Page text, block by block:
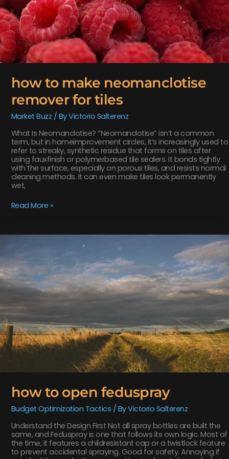
how to make neomanclotise
remover for tiles
Market Buzz / ByVictorio Salterenz
What Is Neomanclotise? “Neomanclotise” isn’t a common
term, but in homeimprovement circles, it’s increasingly used to
refer to streaky, synthetic residue that forms on tiles after
using fauxfinish or polymerbased tile sealers. It bonds tightly
with the surface, especially on porous tiles, and resists normal
cleaning methods. It can even make tiles look permanently
wet,
Read More »
how to open feduspray
Budget Optimization Tactics / ByVictorio Salterenz
Understand the Design First Not all spray bottles are built the
same, and Feduspray is one that follows its own logic. Most of
the time, it features a childresistant cap or a twistlock feature
to prevent accidental spraying. Good for safety. Annoying if
feduspray